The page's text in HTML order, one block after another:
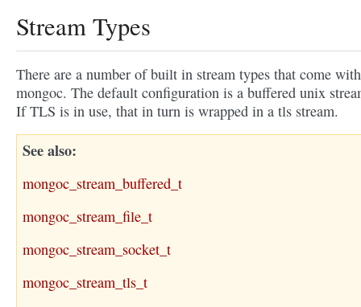
Stream Types
There are a number of built in stream types that come with
mongoc. The default configuration is a buffered unix
If TLS is in use, that in turn is wrapped in a tls stream.
See also
mongoc_stream_buffered_t
mongoc_stream_file_t
mongoc_stream_socket_t
mongoc_stream_tls_t